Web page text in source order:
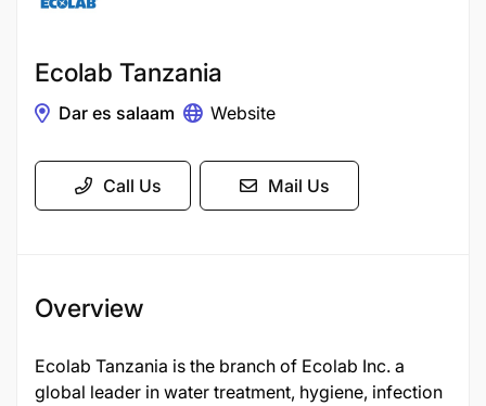
Ecolab Tanzania
Dar es salaam Website
Call Us Mail Us
Overview
Ecolab Tanzania is the branch of Ecolab Inc. a
global leader in water treatment, hygiene, infection